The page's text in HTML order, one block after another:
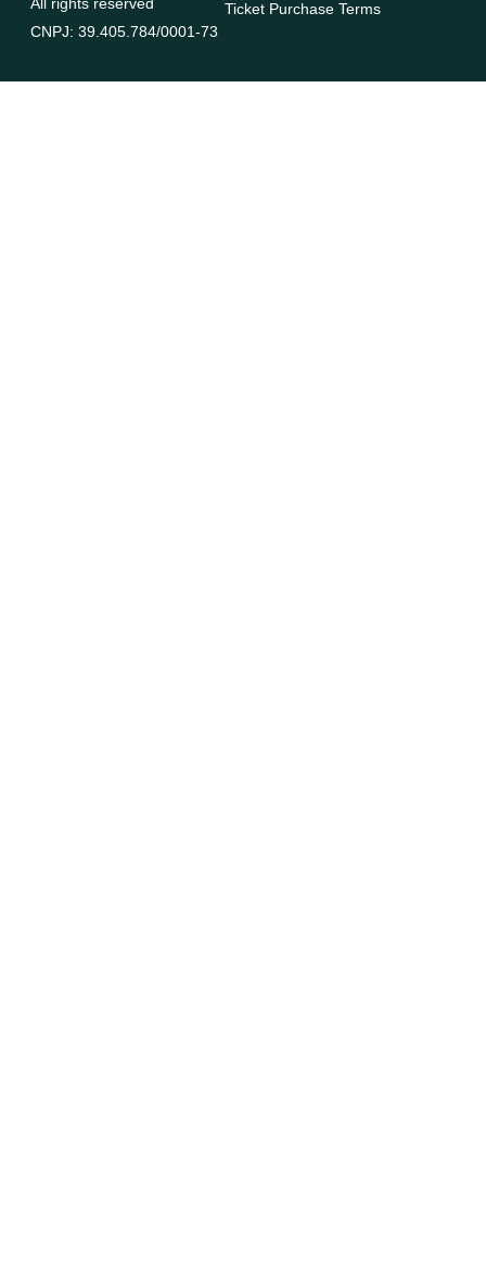
CNPJ: 39.405.784/0001-73
Ticket Purchase Terms